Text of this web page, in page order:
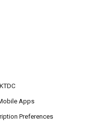
Apps
Preferences